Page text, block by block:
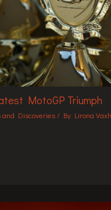
MotoGP Triumph
and Discoveries / By Lirona